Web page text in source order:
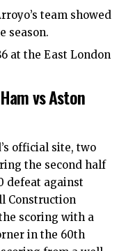
team showed
season.
at the East London
vs Aston
official site, two
the second half
defeat against
Construction
scoring with a
in the 60th